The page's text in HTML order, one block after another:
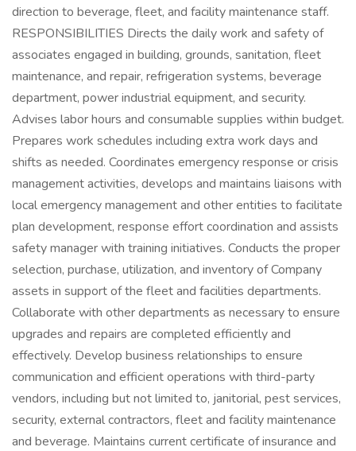
direction to beverage, fleet, and facility maintenance staff.
RESPONSIBILITIES Directs the daily work and safety of
associates engaged in building, grounds, sanitation, fleet
maintenance, and repair, refrigeration systems, beverage
department, power industrial equipment, and security.
Advises labor hours and consumable supplies within budget.
Prepares work schedules including extra work days and
shifts as needed. Coordinates emergency response or crisis
management activities, develops and maintains liaisons with
local emergency management and other entities to facilitate
plan development, response effort coordination and assists
safety manager with training initiatives. Conducts the proper
selection, purchase, utilization, and inventory of Company
assets in support of the fleet and facilities departments.
Collaborate with other departments as necessary to ensure
upgrades and repairs are completed efficiently and
effectively. Develop business relationships to ensure
communication and efficient operations with third-party
vendors, including but not limited to, janitorial, pest services,
security, external contractors, fleet and facility maintenance
and beverage. Maintains current certificate of insurance and